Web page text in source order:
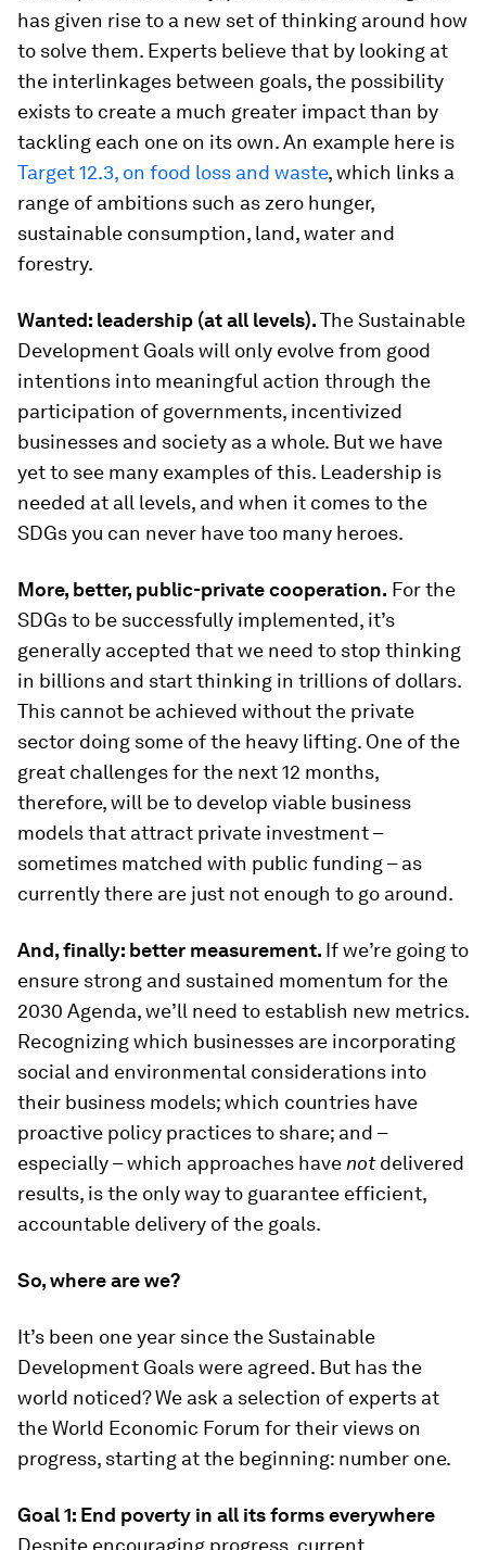
has given rise to a new set of thinking around how
to solve them. Experts believe that by looking at
the interlinkages between goals, the possibility
exists to create a much greater impact than by
tackling each one on its own. An example here is
Target 12.3, on food loss and waste, which links a
range of ambitions such as zero hunger,
sustainable consumption, land, water and
forestry.
Wanted: leadership (at all levels).The Sustainable
Development Goals will only evolve from good
intentions into meaningful action through the
participation of governments, incentivized
businesses and society as a whole. But we have
yet to see many examples of this. Leadership is
needed at all levels, and when it comes to the
SDGs you can never have too many heroes.
More, better, public-private cooperation. For the
SDGs to be successfully implemented, it’s
generally accepted that we need to stop thinking
in billions and start thinking in trillions of dollars.
This cannot be achieved without the private
sector doing some of the heavy lifting. One of the
great challenges for the next 12 months,
therefore, will be to develop viable business
models that attract private investment –
sometimes matched with public funding – as
currently there are just not enough to go around.
And, finally: better measurement. If we’re going to
ensure strong and sustained momentum for the
2030 Agenda, we’ll need to establish new metrics.
Recognizing which businesses are incorporating
social and environmental considerations into
their business models; which countries have
proactive policy practices to share; and –
especially – which approaches havenotdelivered
results, is the only way to guarantee efficient,
accountable delivery of the goals.
So, where are we?
It’s been one year since the Sustainable
Development Goals were agreed. But has the
world noticed? We ask a selection of experts at
the World Economic Forum for their views on
progress, starting at the beginning: number one.
Goal 1: End poverty in all its forms everywhere
Despite encouraging progress, current